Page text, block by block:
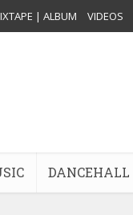
| ALBUM VIDEOS
DANCEHALL